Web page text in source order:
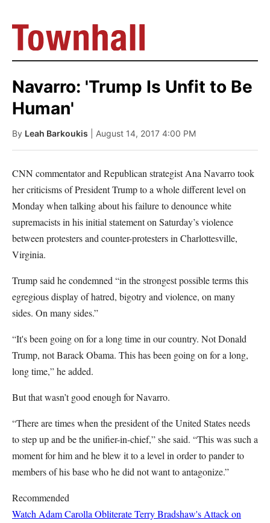
Navarro: 'Trump Is Unfit to Be
Human'
By Leah Barkoukis | August 14, 2017 4:00 PM
CNN commentator and Republican strategist Ana Navarro took
her criticisms of President Trump to a whole different level on
Monday when talking about his failure to denounce white
supremacists in his initial statement on Saturday’s violence
between protesters and counter-protesters in Charlottesville,
Virginia.
Trump said he condemned “in the strongest possible terms this
egregious display of hatred, bigotry and violence, on many
sides. On many sides.”
“It's been going on for a long time in our country. Not Donald
Trump, not Barack Obama. This has been going on for a long,
long time,” he added.
But that wasn’t good enough for Navarro.
“There are times when the president of the United States needs
to step up and be the unifier-in-chief,” she said. “This was such a
moment for him and he blew it to a level in order to pander to
members of his base who he did not want to antagonize.”
Recommended
Watch Adam Carolla Obliterate Terry Bradshaw's Attack on